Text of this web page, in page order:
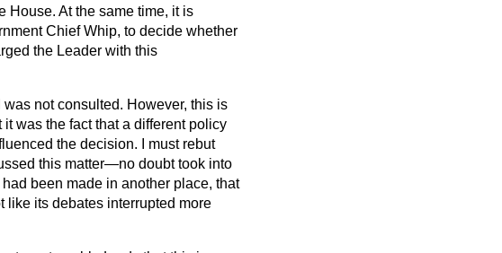
House. At the same time, it is
Chief Whip, to decide whether
the Leader with this
was not consulted. However, this is
was the fact that a different policy
the decision. I must rebut
this matter—no doubt took into
been made in another place, that
like its debates interrupted more